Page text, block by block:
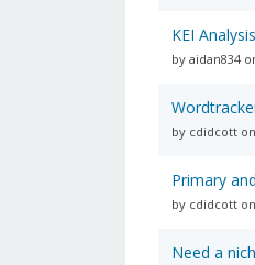
KEI Analysis
by aidan834
by cdidcott on
Primary
by cdidcott
Need a